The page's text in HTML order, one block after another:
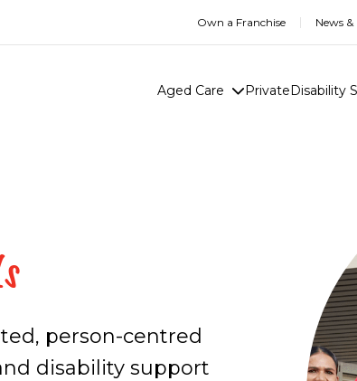
Own a Franchise News
Aged Care PrivateDisability
person-centred
disability support